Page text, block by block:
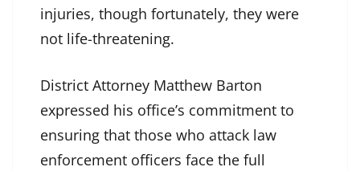
injuries, though fortunately, they were
not life-threatening.
District Attorney Matthew Barton
expressed his office’s commitment to
ensuring that those who attack law
enforcement officers face the full